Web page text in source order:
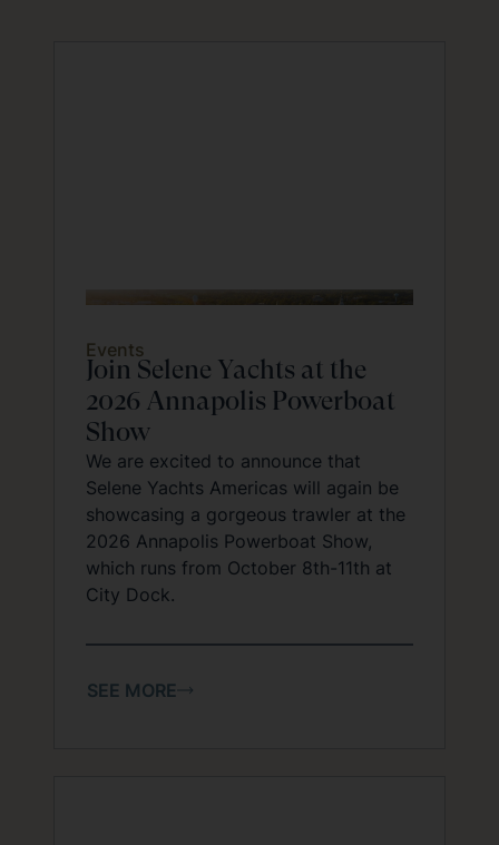
Events
Join Selene Yachts at the
2026 Annapolis Powerboat
Show
We are excited to announce that
Selene Yachts Americas will again be
showcasing a gorgeous trawler at the
2026 Annapolis Powerboat Show,
which runs from October 8th-11th at
City Dock.
SEE MORE